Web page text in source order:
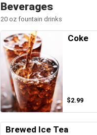
Beverages
20 oz fountain drinks
Coke
$2.99
Brewed Ice Tea